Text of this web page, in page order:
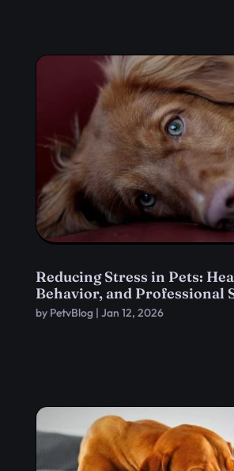
Reducing Stress in Pets:
Behavior, and Professional
by PetvBlog| Jan 12, 2026